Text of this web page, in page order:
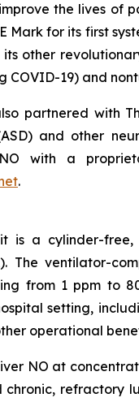
the lives of
Mark for its first
other
COVID-19) and
partnered with
and other
with a
.
is a cylinder-
The ventilator-
from 1 ppm to
setting,
operational
NO at
chronic, refractory